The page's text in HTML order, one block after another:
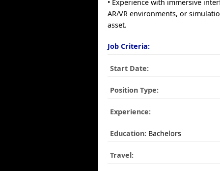
• Experience with immersive
AR/VR environments, or
asset.
Job Criteria:
Start Date:
Position Type:
Experience:
Education: Bachelors
Travel: